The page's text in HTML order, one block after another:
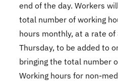
end of the day. Workers
total number of working
hours monthly, at a rate
Thursday, to be added to
bringing the total number
Working hours for non-